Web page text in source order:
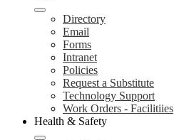
Directory
Email
Forms
Intranet
Policies
Request a Substitute
Technology Support
Work Orders - Facilitiies
Health & Safety